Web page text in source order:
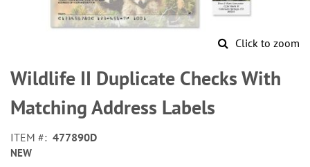
Click to zoom
to
the
beginning
of
images
gallery
Wildlife II Duplicate Checks With
Matching Address Labels
ITEM 477890D
NEW